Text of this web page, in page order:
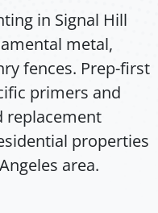
in Signal Hill
metal,
fences. Prep-first
primers and
replacement
properties
area.